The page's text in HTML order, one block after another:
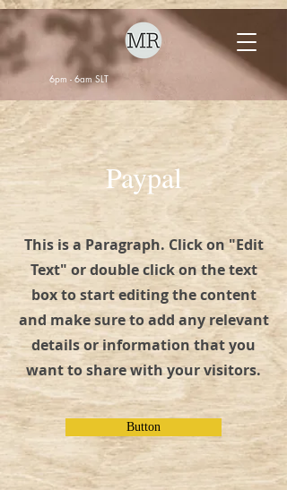
6pm - 6am SLT
Paypal
This is a Paragraph. Click on "Edit
Text" or double click on the text
box to start editing the content
and make sure to add any relevant
details or information that you
want to share with your visitors.
Button